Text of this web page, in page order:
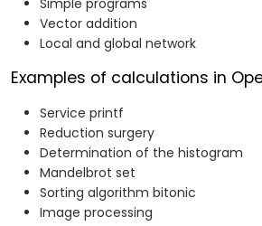
Simple programs
Vector addition
Local and global network
Examples of calculations in
Service printf
Reduction surgery
Determination of the histogram
Mandelbrot set
Sorting algorithm bitonic
Image processing